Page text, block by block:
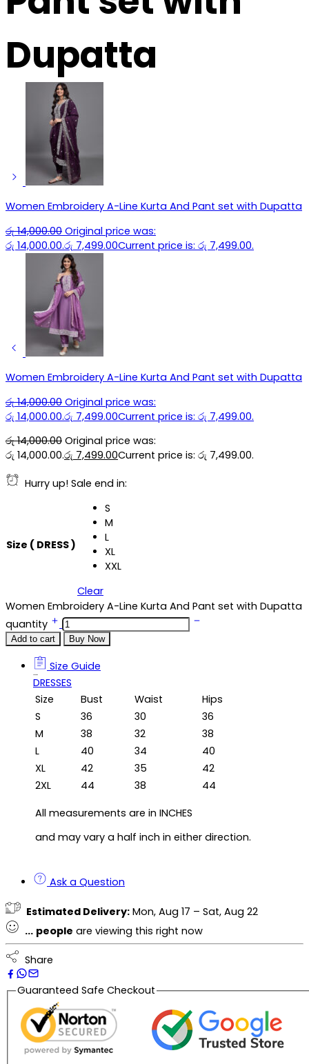
Dupatta
Women Embroidery A-Line Kurta And Pant set with Dupatta
රු14,000.00 Original price was:
රු 14,000.00.රු 7,499.00Current price is: රු 7,499.00.
Women Embroidery A-Line Kurta And Pant set with Dupatta
රු14,000.00 Original price was:
රු 14,000.00.රු 7,499.00Current price is: රු 7,499.00.
රු14,000.00 Original price was:
රු 14,000.00.රු 7,499.00Current price is: රු 7,499.00.
Hurry up! Sale end in:
Size ( DRESS )
S
M
L
XL
XXL
Clear
Women Embroidery A-Line Kurta And Pant set with Dupatta
quantity
Add to cart Buy Now
Size Guide
DRESSES
Size
Bust Waist
Hips
S
36 30
36
M
38 32
38
L
40 34
40
XL
42 35
42
2XL
44 38
44
All measurements are in INCHES
and may vary a half inch in either direction.
Ask a Question
Estimated Delivery: Mon, Aug 17 – Sat, Aug 22
... people are viewing this right now
Share
Guaranteed Safe Checkout